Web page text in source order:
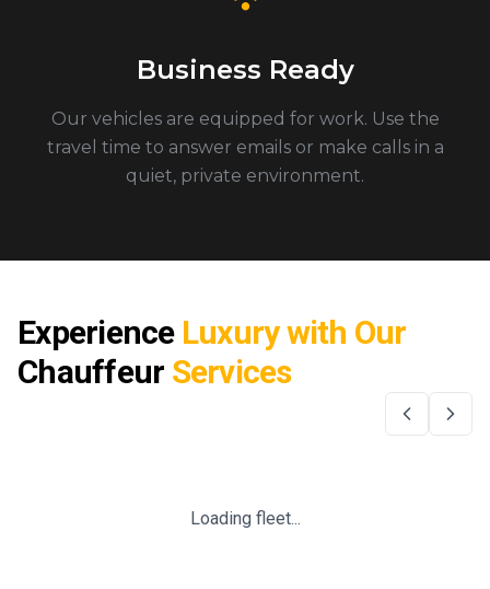
Business Ready
Our vehicles are equipped for work. Use the
travel time to answer emails or make calls in a
quiet, private environment.
Experience Luxury with Our
Chauffeur Services
Loading fleet...